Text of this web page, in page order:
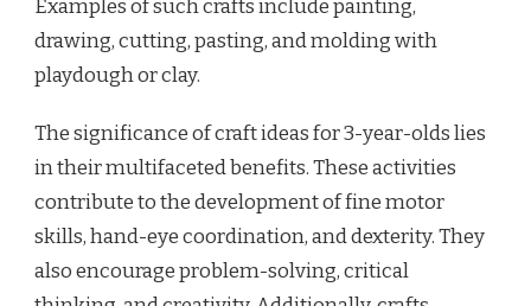
Examples of such crafts include painting,
drawing, cutting, pasting, and molding with
playdough or clay.
The significance of craft ideas for 3-year-olds lies
in their multifaceted benefits. These activities
contribute to the development of fine motor
skills, hand-eye coordination, and dexterity. They
also encourage problem-solving, critical